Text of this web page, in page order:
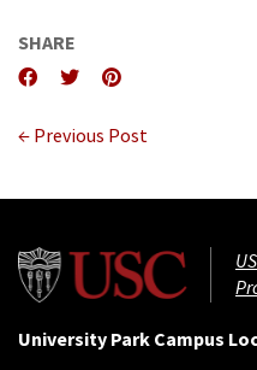
SHARE
← Previous Post
University Park Campus